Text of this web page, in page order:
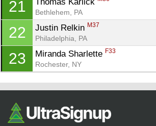
21
Bethlehem, PA
22 Justin Relkin M37
Philadelphia, PA
23 Miranda Sharlette F33
Rochester, NY